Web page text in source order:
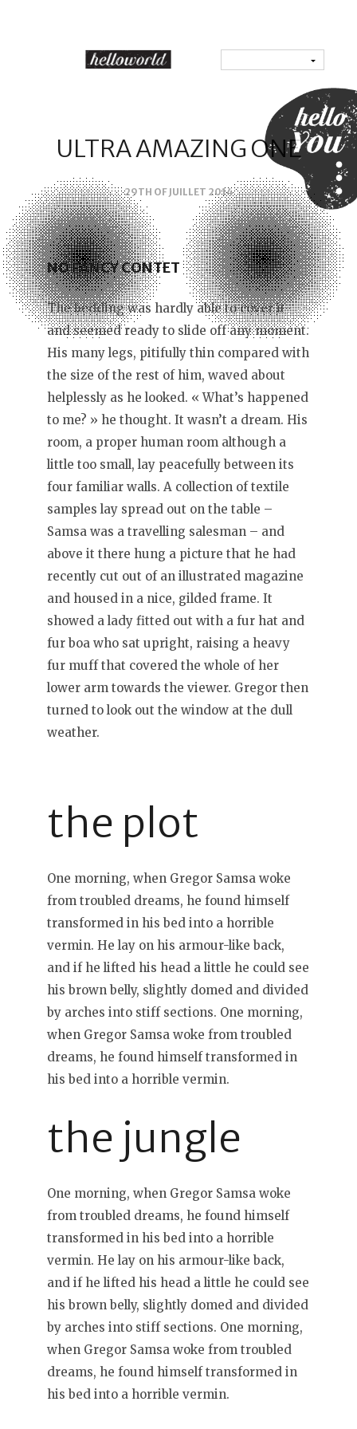
ULTRA AMAZING ONE
29TH OF JUILLET 2014
NO FANCY CONTET
The bedding was hardly able to cover it
and seemed ready to slide off any moment.
His many legs, pitifully thin compared with
the size of the rest of him, waved about
helplessly as he looked. « What’s happened
to me? » he thought. It wasn’t a dream. His
room, a proper human room although a
little too small, lay peacefully between its
four familiar walls. A collection of textile
samples lay spread out on the table –
Samsa was a travelling salesman – and
above it there hung a picture that he had
recently cut out of an illustrated magazine
and housed in a nice, gilded frame. It
showed a lady fitted out with a fur hat and
fur boa who sat upright, raising a heavy
fur muff that covered the whole of her
lower arm towards the viewer. Gregor then
turned to look out the window at the dull
weather.
the plot
One morning, when Gregor Samsa woke
from troubled dreams, he found himself
transformed in his bed into a horrible
vermin. He lay on his armour-like back,
and if he lifted his head a little he could see
his brown belly, slightly domed and divided
by arches into stiff sections. One morning,
when Gregor Samsa woke from troubled
dreams, he found himself transformed in
his bed into a horrible vermin.
the jungle
One morning, when Gregor Samsa woke
from troubled dreams, he found himself
transformed in his bed into a horrible
vermin. He lay on his armour-like back,
and if he lifted his head a little he could see
his brown belly, slightly domed and divided
by arches into stiff sections. One morning,
when Gregor Samsa woke from troubled
dreams, he found himself transformed in
his bed into a horrible vermin.